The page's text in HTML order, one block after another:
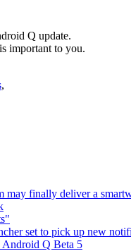
Q update.
important to you.
,
may finally deliver a
set to pick up new
Android Q Beta 5